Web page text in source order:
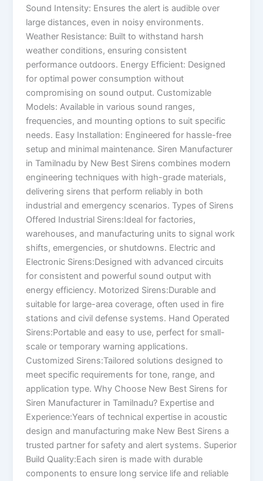
Sound Intensity: Ensures the alert is audible over
large distances, even in noisy environments.
Weather Resistance: Built to withstand harsh
weather conditions, ensuring consistent
performance outdoors. Energy Efficient: Designed
for optimal power consumption without
compromising on sound output. Customizable
Models: Available in various sound ranges,
frequencies, and mounting options to suit specific
needs. Easy Installation: Engineered for hassle-free
setup and minimal maintenance. Siren Manufacturer
in Tamilnadu by New Best Sirens combines modern
engineering techniques with high-grade materials,
delivering sirens that perform reliably in both
industrial and emergency scenarios. Types of Sirens
Offered Industrial Sirens:Ideal for factories,
warehouses, and manufacturing units to signal work
shifts, emergencies, or shutdowns. Electric and
Electronic Sirens:Designed with advanced circuits
for consistent and powerful sound output with
energy efficiency. Motorized Sirens:Durable and
suitable for large-area coverage, often used in fire
stations and civil defense systems. Hand Operated
Sirens:Portable and easy to use, perfect for small-
scale or temporary warning applications.
Customized Sirens:Tailored solutions designed to
meet specific requirements for tone, range, and
application type. Why Choose New Best Sirens for
Siren Manufacturer in Tamilnadu? Expertise and
Experience:Years of technical expertise in acoustic
design and manufacturing make New Best Sirens a
trusted partner for safety and alert systems. Superior
Build Quality:Each siren is made with durable
components to ensure long service life and reliable